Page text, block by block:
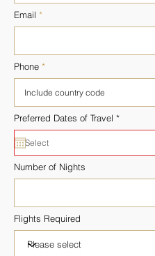
Email
Phone
Preferred Dates of Travel *r
i
d
Number of Nights
Flights Required